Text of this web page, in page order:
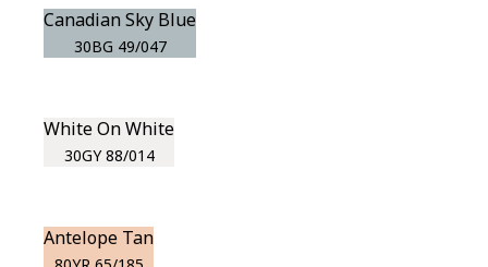
Canadian Sky Blue
30BG 49/047
White On White
30GY 88/014
Antelope Tan